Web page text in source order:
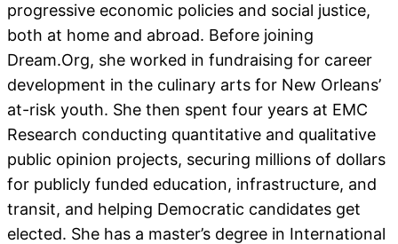
progressive economic policies and social justice,
both at home and abroad. Before joining
Dream.Org, she worked in fundraising for career
development in the culinary arts for New Orleans’
at-risk youth. She then spent four years at EMC
Research conducting quantitative and qualitative
public opinion projects, securing millions of dollars
for publicly funded education, infrastructure, and
transit, and helping Democratic candidates get
elected. She has a master’s degree in International